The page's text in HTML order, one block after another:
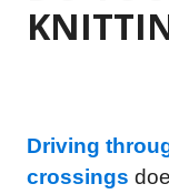
Driving
crossings